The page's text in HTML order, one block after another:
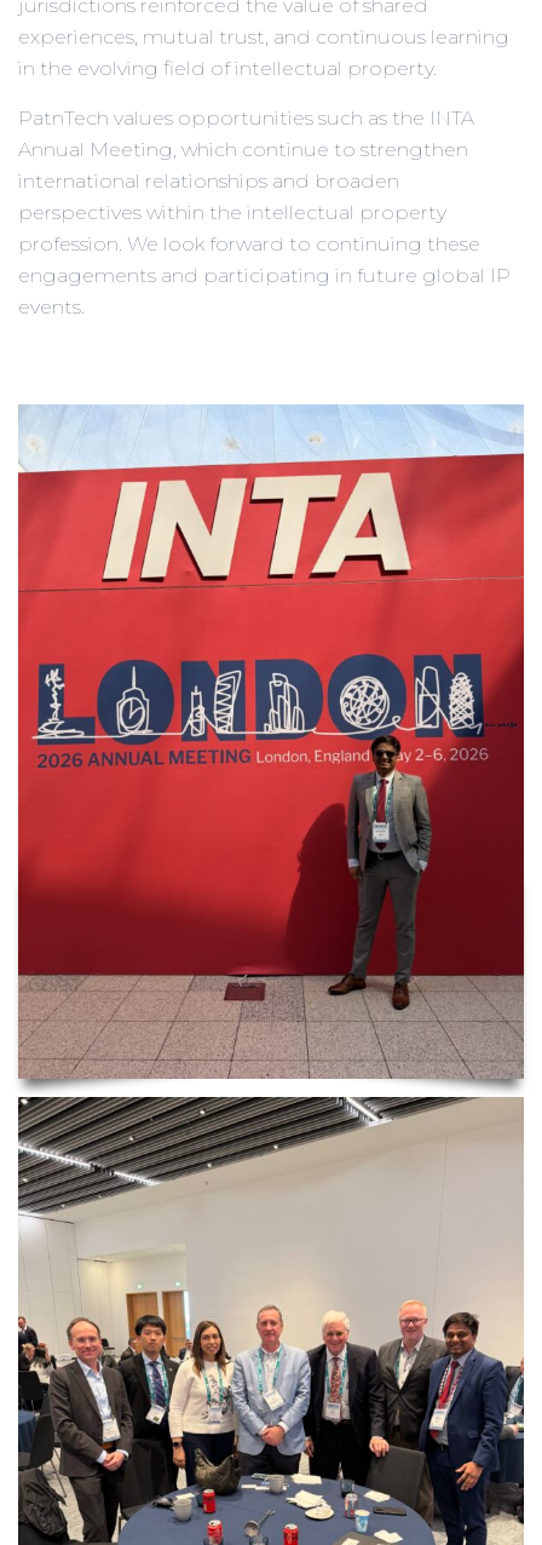
jurisdictions reinforced the value of shared
experiences, mutual trust, and continuous learning
in the evolving field of intellectual property.
PatnTech values opportunities such as the INTA
Annual Meeting, which continue to strengthen
international relationships and broaden
perspectives within the intellectual property
profession. We look forward to continuing these
engagements and participating in future global IP
events.